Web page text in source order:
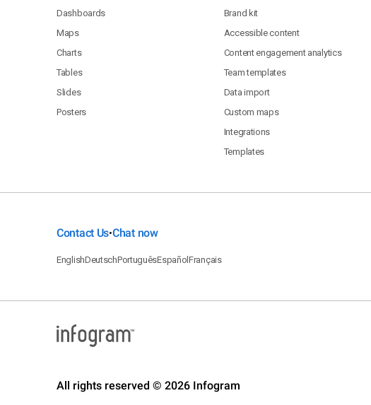
Dashboards
Maps
Charts
Tables
Slides
Posters
Brand kit
Accessible content
Content engagement analytics
Team templates
Data import
Custom maps
Integrations
Templates
Contact Us•Chat now
EnglishDeutschPortuguêsEspañolFrançais
All rights reserved © 2026 Infogram